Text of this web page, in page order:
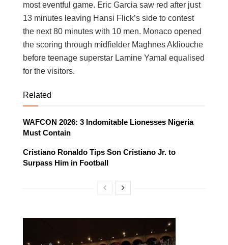
most eventful game. Eric Garcia saw red after just
13 minutes leaving Hansi Flick’s side to contest
the next 80 minutes with 10 men. Monaco opened
the scoring through midfielder Maghnes Akliouche
before teenage superstar Lamine Yamal equalised
for the visitors.
Related
WAFCON 2026: 3 Indomitable Lionesses Nigeria
Must Contain
Cristiano Ronaldo Tips Son Cristiano Jr. to
Surpass Him in Football